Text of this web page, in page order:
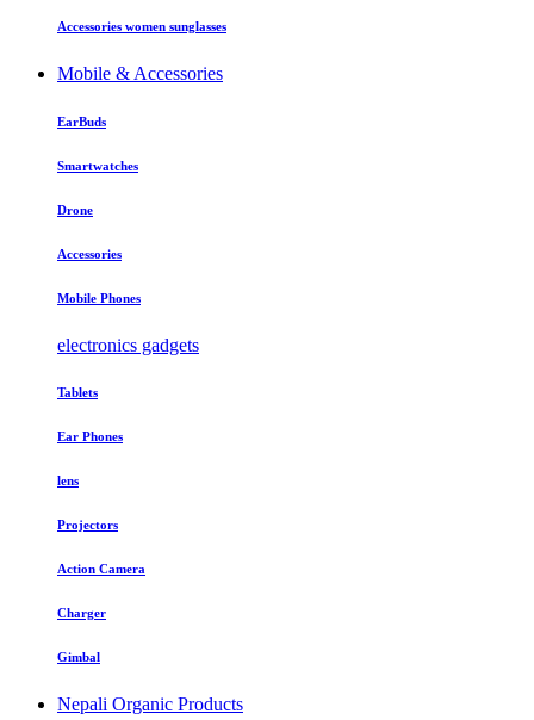
Accessories women sunglasses
Mobile & Accessories
EarBuds
Smartwatches
Drone
Accessories
Mobile Phones
electronics gadgets
Tablets
Ear Phones
lens
Projectors
Action Camera
Charger
Gimbal
Nepali Organic Products